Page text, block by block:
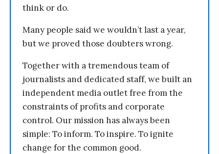
think or do.
Many people said we wouldn’t last a year,
but we proved those doubters wrong.
Together with a tremendous team of
journalists and dedicated staff, we built an
independent media outlet free from the
constraints of profits and corporate
control. Our mission has always been
simple: To inform. To inspire. To ignite
change for the common good.